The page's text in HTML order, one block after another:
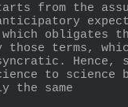
from the
obligates
terms,
to science
the same